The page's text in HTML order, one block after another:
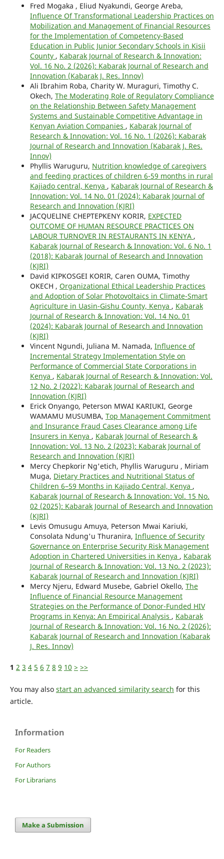
Fred Mogaka , Eliud Nyakundi, George Areba,
Influence Of Transformational Leadership Practices on
Mobilization and Management of Financial Resources
for the Implementation of Competency-Based
Education in Public Junior Secondary Schools in Kisii
County , Kabarak Journal of Research & Innovation:
Vol. 16 No. 2 (2026): Kabarak Journal of Research and
Innovation (Kabarak J. Res. Innov)
Ali Ibrahim Roba, Charity W. Muraguri, Timothy C.
Okech, The Moderating Role of Regulatory Compliance
on the Relationship Between Safety Management
Systems and Sustainable Competitive Advantage in
Kenyan Aviation Companies , Kabarak Journal of
Research & Innovation: Vol. 16 No. 1 (2026): Kabarak
Journal of Research and Innovation (Kabarak J. Res.
Innov)
Phyllis Waruguru, Nutrition knowledge of caregivers
and feeding practices of children 6-59 months in rural
Kajiado central, Kenya , Kabarak Journal of Research &
Innovation: Vol. 14 No. 01 (2024): Kabarak Journal of
Research and Innovation (KJRI)
JACQUELINE CHEPTEPKENY KORIR, EXPECTED
OUTCOME OF HUMAN RESOURCE PRACTICES ON
LABOUR TURNOVER IN RESTAURANTS IN KENYA ,
Kabarak Journal of Research & Innovation: Vol. 6 No. 1
(2018): Kabarak Journal of Research and Innovation
(KJRI)
David KIPKOSGEI KORIR, Caren OUMA, Timothy
OKECH , Organizational Ethical Leadership Practices
and Adoption of Solar Photovoltaics in Climate-Smart
Agriculture in Uasin-Gishu County, Kenya , Kabarak
Journal of Research & Innovation: Vol. 14 No. 01
(2024): Kabarak Journal of Research and Innovation
(KJRI)
Vincent Ngundi, Juliana M. Namada, Influence of
Incremental Strategy Implementation Style on
Performance of Commercial State Corporations in
Kenya , Kabarak Journal of Research & Innovation: Vol.
12 No. 2 (2022): Kabarak Journal of Research and
Innovation (KJRI)
Erick Onyango, Peterson MWAI KARIUKI, George
WAMAMU MUSUMBA, Top Management Commitment
and Insurance Fraud Cases Clearance among Life
Insurers in Kenya , Kabarak Journal of Research &
Innovation: Vol. 13 No. 2 (2023): Kabarak Journal of
Research and Innovation (KJRI)
Mercy Chepkorir Ng'etich, Phyllis Waruguru , Miriam
Muga, Dietary Practices and Nutritional Status of
Children 6–59 Months in Kajiado Central, Kenya ,
Kabarak Journal of Research & Innovation: Vol. 15 No.
02 (2025): Kabarak Journal of Research and Innovation
(KJRI)
Levis Omusugu Amuya, Peterson Mwai Kariuki,
Consolata Ndung'u Thuranira, Influence of Security
Governance on Enterprise Security Risk Management
Adoption in Chartered Universities in Kenya , Kabarak
Journal of Research & Innovation: Vol. 13 No. 2 (2023):
Kabarak Journal of Research and Innovation (KJRI)
Mercy Njeru, Edward Musebe, Gabriel Okello, The
Influence of Financial Resource Management
Strategies on the Performance of Donor-Funded HIV
Programs in Kenya: An Empirical Analysis , Kabarak
Journal of Research & Innovation: Vol. 16 No. 2 (2026):
Kabarak Journal of Research and Innovation (Kabarak
J. Res. Innov)
1 2 3 4 5 6 7 8 9 10 > >>
You may also start an advanced similarity search for this
article.
Information
For Readers
For Authors
For Librarians
Make a Submission